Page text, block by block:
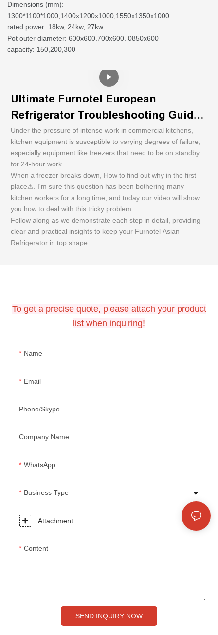
Dimensions (mm):
1300*1100*1000,1400x1200x1000,1550x1350x1000
rated power: 18kw, 24kw, 27kw
Pot outer diameter: 600x600,700x600, 0850x600
capacity: 150,200,300
Ultimate Furnotel European
Refrigerator Troubleshooting Guide |
Step-by-Step Video Tutorial
Under the pressure of intense work in commercial kitchens,
kitchen equipment is susceptible to varying degrees of failure,
especially equipment like freezers that need to be on standby
for 24-hour work.
When a freezer breaks down, How to find out why in the first
place⚠. I'm sure this question has been bothering many
kitchen workers for a long time, and today our video will show
you how to deal with this tricky problem
Follow along as we demonstrate each step in detail, providing
clear and practical insights to keep your Furnotel Asian
Refrigerator in top shape.
To get a precise quote, please attach your product
list when inquiring!
Name
Email
Phone/Skype
Company Name
WhatsApp
Business Type
Attachment
Content
SEND INQUIRY NOW